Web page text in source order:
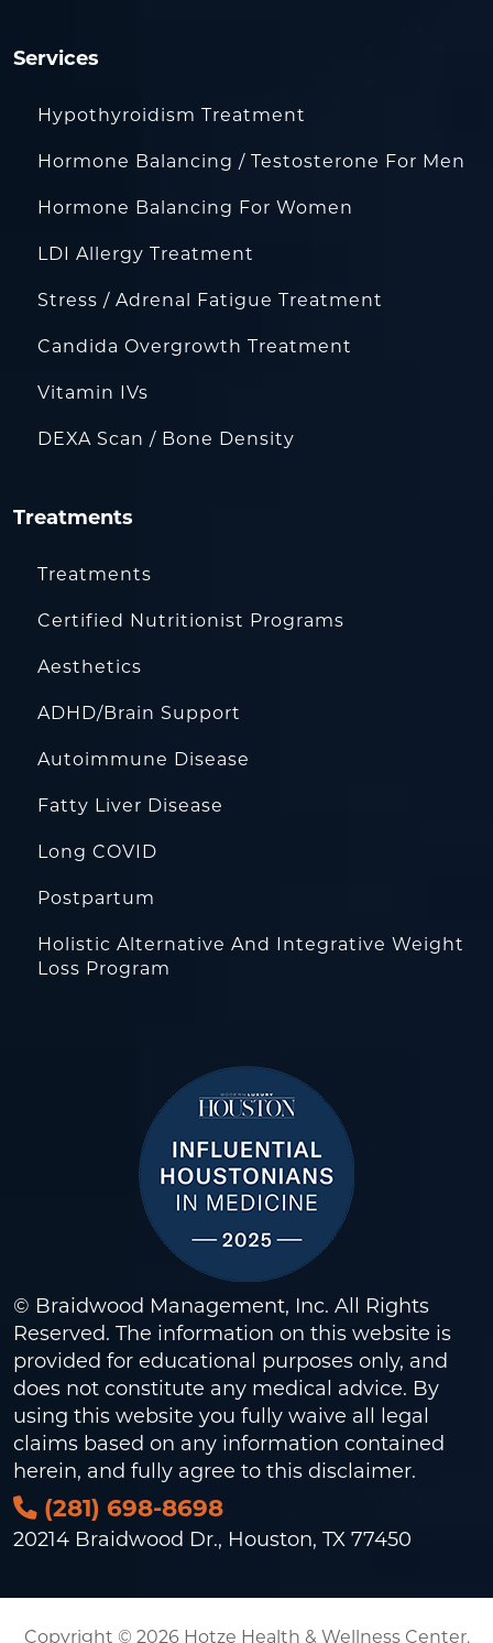
Services
Hypothyroidism Treatment
Hormone Balancing / Testosterone For Men
Hormone Balancing For Women
LDI Allergy Treatment
Stress / Adrenal Fatigue Treatment
Candida Overgrowth Treatment
Vitamin IVs
DEXA Scan / Bone Density
Treatments
Treatments
Certified Nutritionist Programs
Aesthetics
ADHD/Brain Support
Autoimmune Disease
Fatty Liver Disease
Long COVID
Postpartum
Holistic Alternative And Integrative Weight
Loss Program
© Braidwood Management, Inc. All Rights
Reserved. The information on this website is
provided for educational purposes only, and
does not constitute any medical advice. By
using this website you fully waive all legal
claims based on any information contained
herein, and fully agree to this disclaimer.
(281) 698-8698
20214 Braidwood Dr., Houston, TX 77450
Copyright © 2026 Hotze Health & Wellness Center.